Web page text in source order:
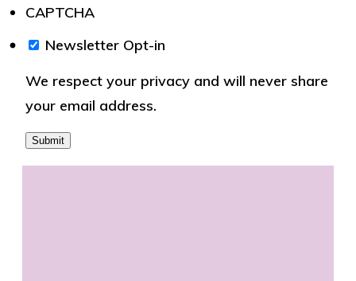
CAPTCHA
We
privacy
and
will
Newsletter Opt-in
We respect your privacy and will never share
your email address.